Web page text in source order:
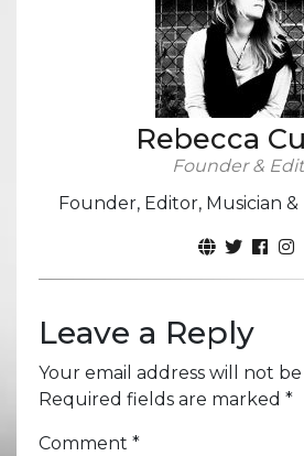
Rebecca
Founder &
Founder, Editor, Musician
Leave a Reply
Your email address will not
Required fields are marked *
Comment *